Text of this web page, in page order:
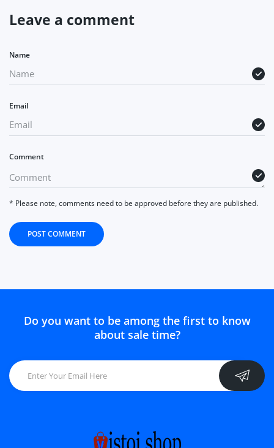
Leave a comment
Name
Email
Comment
* Please note, comments need to be approved before they are published.
POST COMMENT
Do you want to be among the first to know
about sale time?